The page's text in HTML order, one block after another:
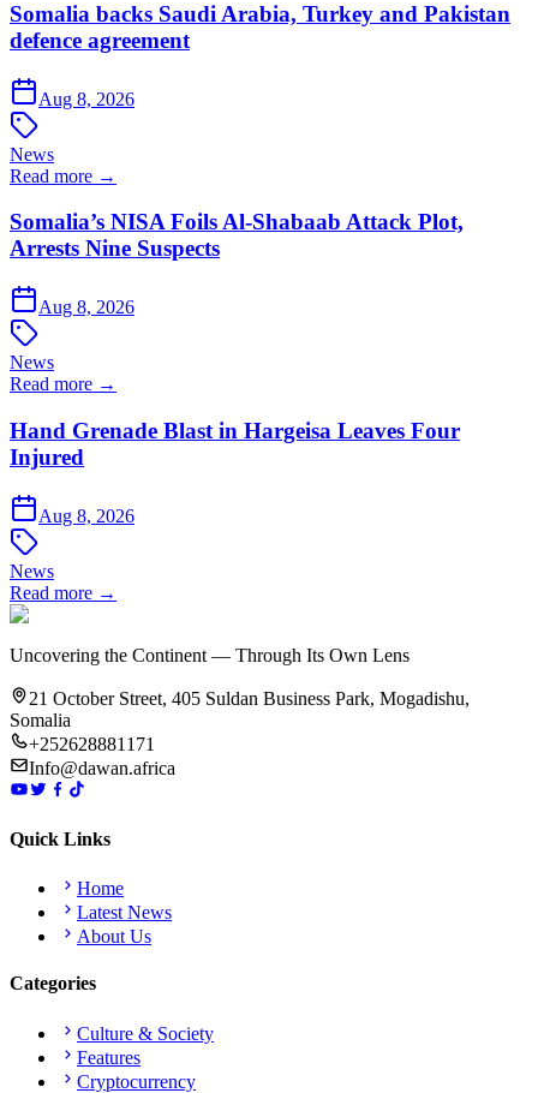
Somalia backs Saudi Arabia, Turkey and Pakistan
defence agreement
Aug 8, 2026
News
Read more →
Somalia’s NISA Foils Al-Shabaab Attack Plot,
Arrests Nine Suspects
Aug 8, 2026
News
Read more →
Hand Grenade Blast in Hargeisa Leaves Four
Injured
Aug 8, 2026
News
Read more →
Uncovering the Continent — Through Its Own Lens
21 October Street, 405 Suldan Business Park, Mogadishu,
Somalia
+252628881171
Info@dawan.africa
Quick Links
Home
Latest News
About Us
Categories
Culture & Society
Features
Cryptocurrency